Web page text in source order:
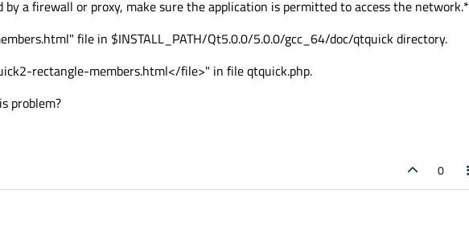
a firewall or proxy, make sure the application is permitted to access the network.*
file in $INSTALL_PATH/Qt5.0.0/5.0.0/gcc_64/doc/qtquick directory.
rectangle-members.html</file>" in file qtquick.php.
problem?
0